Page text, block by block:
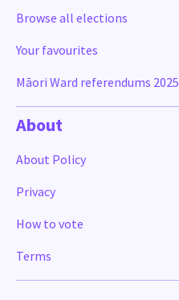
Browse all elections
Your favourites
Māori Ward referendums 2025
About
About Policy
Privacy
How to vote
Terms